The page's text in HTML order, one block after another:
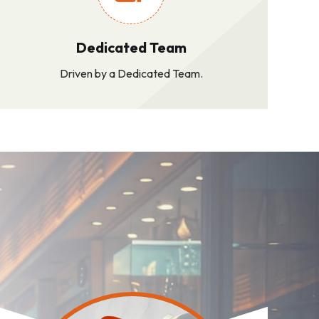
Dedicated Team
Driven by a Dedicated Team.